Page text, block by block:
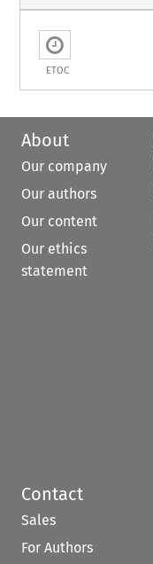
ETOC
About
Our company
Our authors
Our content
Our ethics
statement
Contact
Sales
For Authors